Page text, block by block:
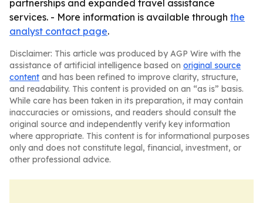
partnerships and expanded travel assistance
services. - More information is available through the
analyst contact page.
Disclaimer: This article was produced by AGP Wire with the
assistance of artificial intelligence based on original source
content and has been refined to improve clarity, structure,
and readability. This content is provided on an “as is” basis.
While care has been taken in its preparation, it may contain
inaccuracies or omissions, and readers should consult the
original source and independently verify key information
where appropriate. This content is for informational purposes
only and does not constitute legal, financial, investment, or
other professional advice.